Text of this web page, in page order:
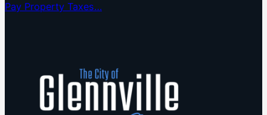
Pay Property Taxes…